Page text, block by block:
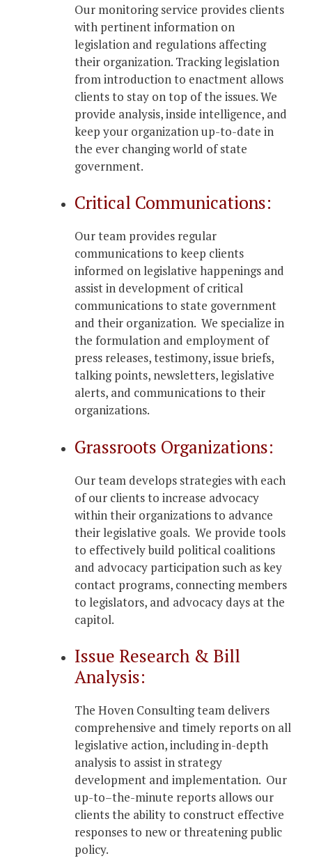
Our monitoring service provides clients
with pertinent information on
legislation and regulations affecting
their organization. Tracking legislation
from introduction to enactment allows
clients to stay on top of the issues. We
provide analysis, inside intelligence, and
keep your organization up-to-date in
the ever changing world of state
government.
Critical Communications:
Our team provides regular
communications to keep clients
informed on legislative happenings and
assist in development of critical
communications to state government
and their organization. We specialize in
the formulation and employment of
press releases, testimony, issue briefs,
talking points, newsletters, legislative
alerts, and communications to their
organizations.
Grassroots Organizations:
Our team develops strategies with each
of our clients to increase advocacy
within their organizations to advance
their legislative goals. We provide tools
to effectively build political coalitions
and advocacy participation such as key
contact programs, connecting members
to legislators, and advocacy days at the
capitol.
Issue Research & Bill
Analysis:
The Hoven Consulting team delivers
comprehensive and timely reports on all
legislative action, including in-depth
analysis to assist in strategy
development and implementation. Our
up-to–the-minute reports allows our
clients the ability to construct effective
responses to new or threatening public
policy.